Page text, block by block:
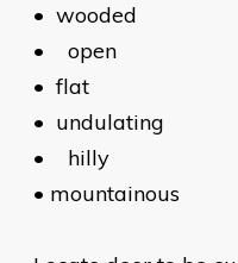
• wooded
•
open
• flat
• undulating
•
hilly
• mountainous